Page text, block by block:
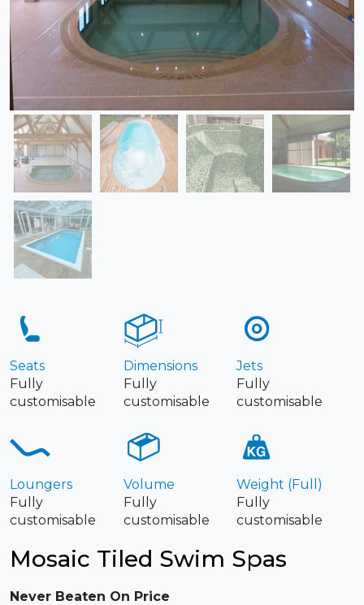
Seats
Fully
customisable
Dimensions
Fully
customisable
Jets
Fully
customisable
Loungers
Fully
customisable
Volume
Fully
customisable
Weight (Full)
Fully
customisable
Mosaic Tiled Swim Spas
Never Beaten On Price